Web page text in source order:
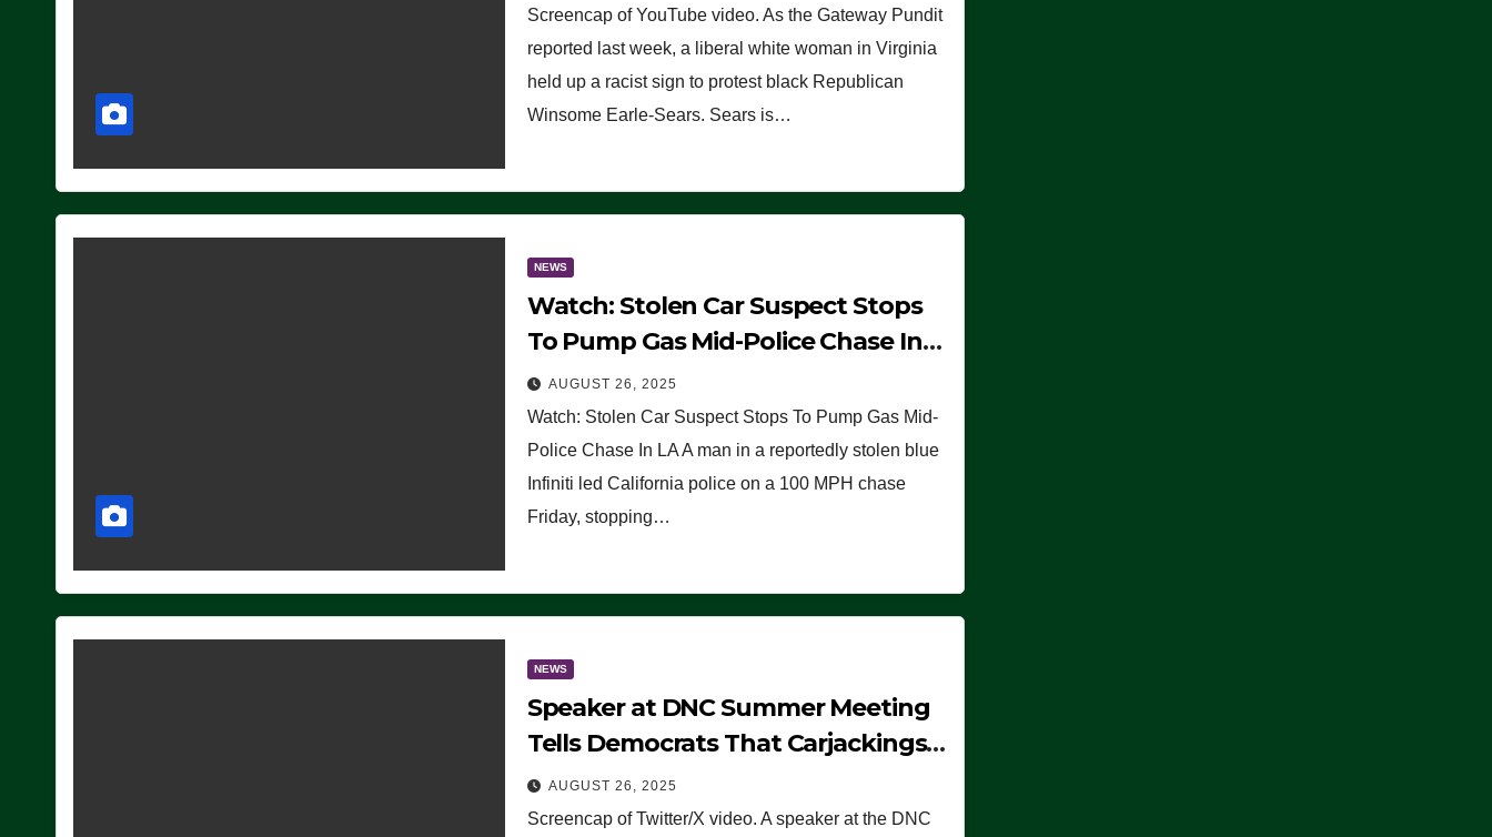
Liberal Held at Her Event
Screencap of YouTube video. As the Gateway Pundit
reported last week, a liberal white woman in Virginia
held up a racist sign to protest black Republican
Winsome Earle-Sears. Sears is…
NEWS
Watch: Stolen Car Suspect Stops
To Pump Gas Mid-Police Chase In
LAAUGUST 26, 2025
Watch: Stolen Car Suspect Stops To Pump Gas Mid-
Police Chase In LA A man in a reportedly stolen blue
Infiniti led California police on a 100 MPH chase
Friday, stopping…
NEWS
Speaker at DNC Summer Meeting
Tells Democrats That Carjackings
Don’t Matter to Many Americans
(VIDEO)
AUGUST 26, 2025
Screencap of Twitter/X video. A speaker at the DNC